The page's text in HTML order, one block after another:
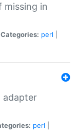
missing in
Categories: perl
adapter
perl